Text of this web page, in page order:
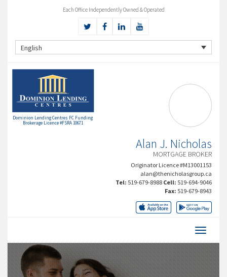
Each Office Independently Owned & Operated
English
Dominion Lending Centres FC Funding
Brokerage Licence #FSRA 10671
Alan J. Nicholas
MORTGAGE BROKER
Originator Licence #M13001153
alan@thenicholasgroup.ca
Tel: 519-679-8988 Cell: 519-694-9046
Fax: 519-679-8943